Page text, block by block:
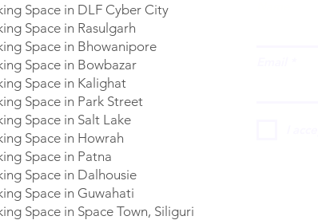
Space in DLF Cyber City
Space in Rasulgarh
Space in Bhowanipore
Space in Bowbazar
Space in Kalighat
Space in Park Street
Space in Salt Lake
Space in Howrah
Space in Patna
Space in Dalhousie
Space in Guwahati
Space in Space Town, Siliguri